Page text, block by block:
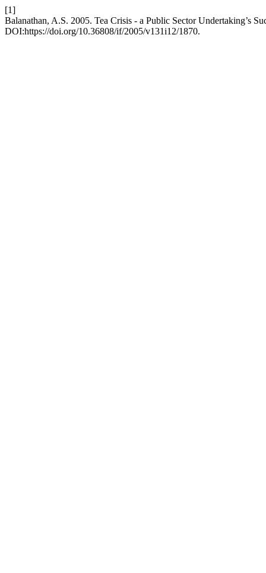
[1]
Balanathan, A.S. 2005. Tea Crisis - a Public Sector Undertaking’s
DOI:https://doi.org/10.36808/if/2005/v131i12/1870.